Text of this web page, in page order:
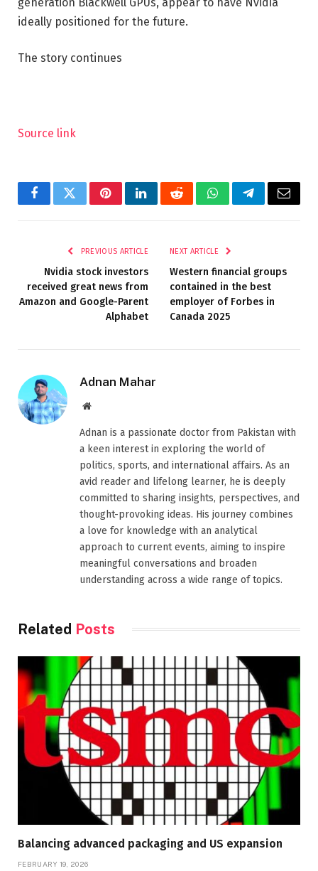
ideally positioned for the future.
The story continues
Source link
FacebookTwitterPinterestLinkedInRedditWhatsAppTelegramEmail
PREVIOUS ARTICLE
Nvidia stock investors
received great news from
Amazon and Google-Parent
Alphabet
NEXT ARTICLE
Western financial groups
contained in the best
employer of Forbes in
Canada 2025
Adnan Mahar
Website
Adnan is a passionate doctor from Pakistan with
a keen interest in exploring the world of
politics, sports, and international affairs. As an
avid reader and lifelong learner, he is deeply
committed to sharing insights, perspectives, and
thought-provoking ideas. His journey combines
a love for knowledge with an analytical
approach to current events, aiming to inspire
meaningful conversations and broaden
understanding across a wide range of topics.
Related Posts
Balancing advanced packaging and US expansion
FEBRUARY 19, 2026